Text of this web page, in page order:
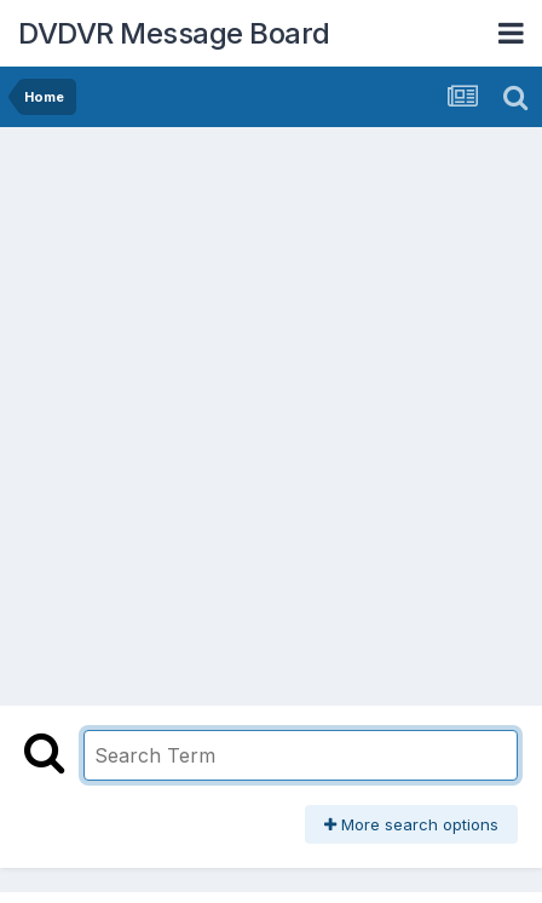
DVDVR Message Board
Home
More search options